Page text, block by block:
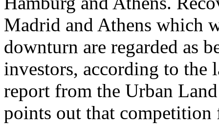
Madrid and Athens which
downturn are regarded as
investors, according to the
report from the Urban
points out that competition